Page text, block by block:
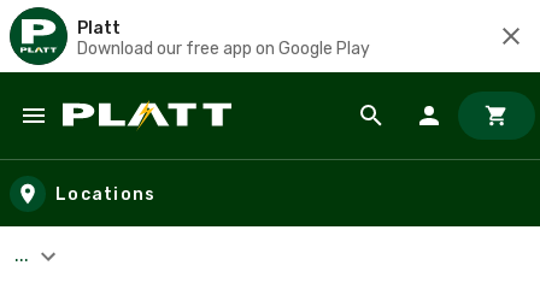
Platt
Download our free app on Google Play
Skip to main content
Locations
...